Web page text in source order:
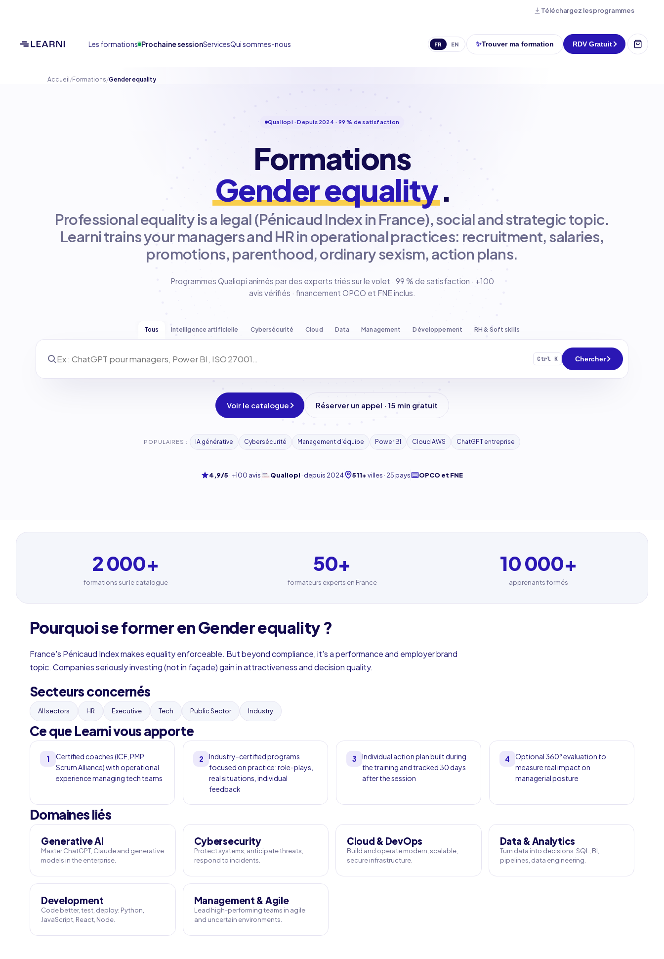
Téléchargez les programmes
Les formations Prochaine sessionServicesQui sommes-nous FR EN ✨Trouver ma formation RDV Gratuit
Accueil /Formations/Gender equality
Qualiopi · Depuis 2024 · 99 % de satisfaction
Formations
Gender equality.
Professional equality is a legal (Pénicaud Index in France), social and strategic topic.
Learni trains your managers and HR in operational practices: recruitment, salaries,
promotions, parenthood, ordinary sexism, action plans.
Programmes Qualiopi animés par des experts triés sur le volet · 99 % de satisfaction · +100
avis vérifiés · financement OPCO et FNE inclus.
Tous Intelligence artificielle Cybersécurité Cloud Data Management Développement RH & Soft skills
Ctrl K Chercher
Voir le catalogue Réserver un appel · 15 min gratuit
POPULAIRES : IA générative Cybersécurité Management d'équipe Power BI Cloud AWS ChatGPT entreprise
4,9/5· +100 avis Qualiopi· depuis 2024 511+villes · 25 pays OPCO et FNE
2 000+
formations sur le catalogue
50+
formateurs experts en France
10 000+
apprenants formés
Pourquoi se former en Gender equality ?
France's Pénicaud Index makes equality enforceable. But beyond compliance, it's a performance and employer brand
topic. Companies seriously investing (not in façade) gain in attractiveness and decision quality.
Secteurs concernés
All sectors HR Executive Tech Public Sector Industry
Ce que Learni vous apporte
1
Certified coaches (ICF, PMP,
Scrum Alliance) with operational
experience managing tech teams
2
Industry-certified programs
focused on practice: role-plays,
real situations, individual
feedback
3
Individual action plan built during
the training and tracked 30 days
after the session
4
Optional 360° evaluation to
measure real impact on
managerial posture
Domaines liés
Generative AI
Master ChatGPT, Claude and generative
models in the enterprise.
Cybersecurity
Protect systems, anticipate threats,
respond to incidents.
Cloud & DevOps
Build and operate modern, scalable,
secure infrastructure.
Data & Analytics
Turn data into decisions: SQL, BI,
pipelines, data engineering.
Development
Code better, test, deploy: Python,
JavaScript, React, Node.
Management & Agile
Lead high-performing teams in agile
and uncertain environments.